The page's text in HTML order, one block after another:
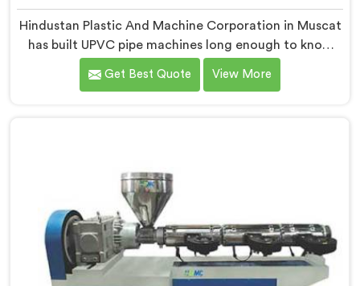
Hindustan Plastic And Machine Corporation in Muscat
has built UPVC pipe machines long enough to know
exactly where ordinary designs start letting
manufacturers down. If you are looking for UPVC Pipe
Get Best Quote View More